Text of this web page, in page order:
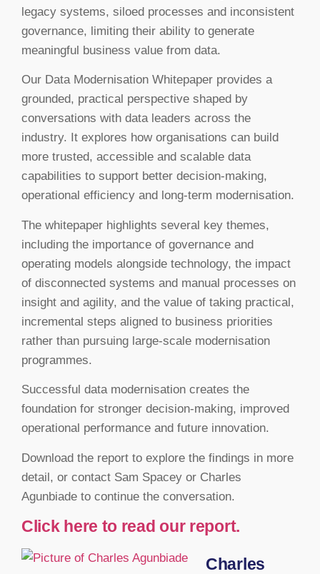
legacy systems, siloed processes and inconsistent
governance, limiting their ability to generate
meaningful business value from data.
Our Data Modernisation Whitepaper provides a
grounded, practical perspective shaped by
conversations with data leaders across the
industry. It explores how organisations can build
more trusted, accessible and scalable data
capabilities to support better decision-making,
operational efficiency and long-term modernisation.
The whitepaper highlights several key themes,
including the importance of governance and
operating models alongside technology, the impact
of disconnected systems and manual processes on
insight and agility, and the value of taking practical,
incremental steps aligned to business priorities
rather than pursuing large-scale modernisation
programmes.
Successful data modernisation creates the
foundation for stronger decision-making, improved
operational performance and future innovation.
Download the report to explore the findings in more
detail, or contact Sam Spacey or Charles
Agunbiade to continue the conversation.
Click here to read our report.
Charles